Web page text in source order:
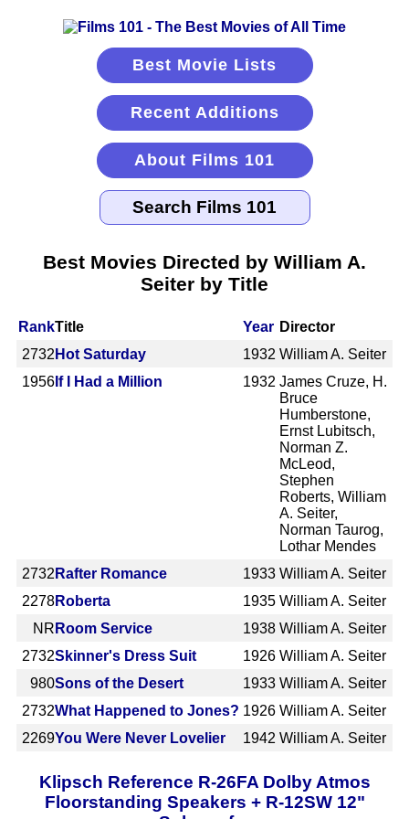
Best Movie Lists
Recent Additions
About Films 101
Best Movies Directed by William A.
Seiter by Title
RankTitle Year Director
2732 Hot Saturday 1932 William A. Seiter
1956 If I Had a Million 1932 James Cruze, H.
Bruce
Humberstone,
Ernst Lubitsch,
Norman Z.
McLeod,
Stephen
Roberts, William
A. Seiter,
Norman Taurog,
Lothar Mendes
2732 Rafter Romance 1933 William A. Seiter
2278Roberta 1935 William A. Seiter
NR Room Service 1938 William A. Seiter
2732Skinner's Dress Suit 1926 William A. Seiter
980Sons of the Desert 1933 William A. Seiter
2732What Happened to Jones? 1926 William A. Seiter
2269You Were Never Lovelier 1942 William A. Seiter
Klipsch Reference R-26FA Dolby Atmos
Floorstanding Speakers + R-12SW 12"